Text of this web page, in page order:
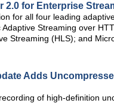
2.0 for Enterprise
for all four leading
Streaming over
Streaming (HLS); and
Adds
of high-definition